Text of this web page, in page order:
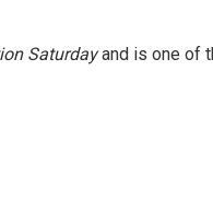
Saturdayand is one of